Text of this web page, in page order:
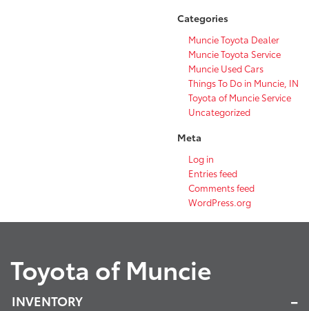
Categories
Muncie Toyota Dealer
Muncie Toyota Service
Muncie Used Cars
Things To Do in Muncie, IN
Toyota of Muncie Service
Uncategorized
Meta
Log in
Entries feed
Comments feed
WordPress.org
Toyota of Muncie
INVENTORY